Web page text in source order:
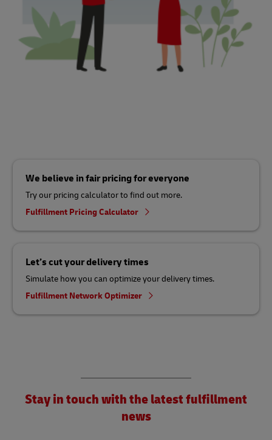
We believe in fair pricing for everyone
Try our pricing calculator to find out more.
Fulfillment Pricing Calculator
Let’s cut your delivery times
Simulate how you can optimize your delivery times.
Fulfillment Network Optimizer
Stay in touch with the latest fulfillment
news